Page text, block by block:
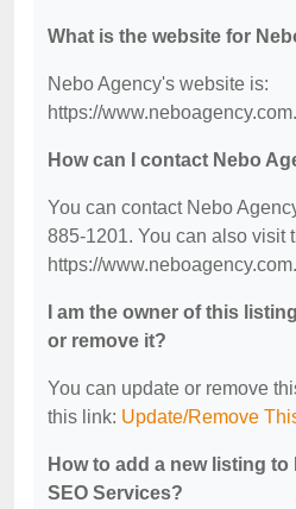
What is the website for
Nebo Agency's website is:
https://www.neboagency.com.
How can I contact Nebo
You can contact Nebo
885-1201. You can also visit
https://www.neboagency.com.
I am the owner of this
or remove it?
You can update or remove
this link: Update/Remove
How to add a new listing to
SEO Services?